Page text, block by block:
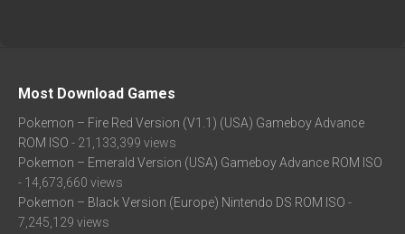
Most Download Games
Pokemon – Fire Red Version (V1.1) (USA) Gameboy Advance
ROM ISO - 21,133,399 views
Pokemon – Emerald Version (USA) Gameboy Advance ROM ISO
- 14,673,660 views
Pokemon – Black Version (Europe) Nintendo DS ROM ISO -
7,245,129 views